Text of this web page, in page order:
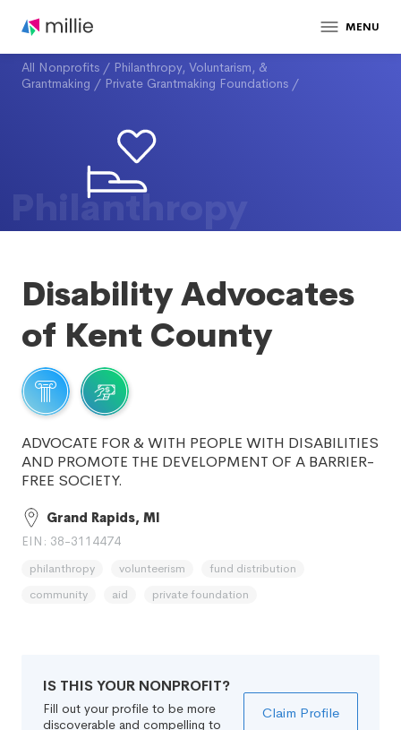
MENU
All Nonprofits / Philanthropy, Voluntarism, &
Grantmaking / Private Grantmaking Foundations /
Philanthropy
Disability Advocates
of Kent County
ADVOCATE FOR & WITH PEOPLE WITH DISABILITIES
AND PROMOTE THE DEVELOPMENT OF A BARRIER-
FREE SOCIETY.
Grand Rapids, MI
EIN: 38-3114474
philanthropy volunteerism
fund distribution
community
aid private foundation
IS THIS YOUR NONPROFIT?
Fill out your profile to be more
discoverable and compelling to
Claim Profile